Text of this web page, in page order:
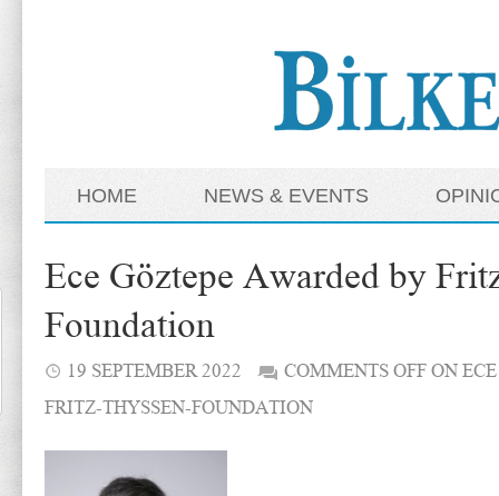
HOME NEWS & EVENTS
Ece Göztepe Awarded by
Foundation
19 SEPTEMBER 2022 COMMENTS OFFON
FRITZ-THYSSEN-FOUNDATION